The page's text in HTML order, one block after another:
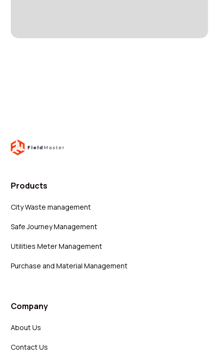
Products
City Waste management
Safe Journey Management
Utilities Meter Management
Purchase and Material Management
Company
About Us
Contact Us